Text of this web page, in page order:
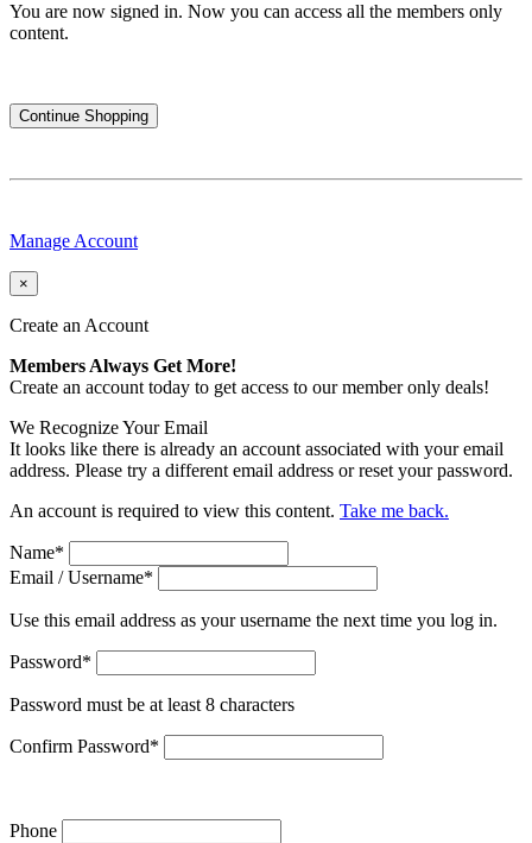
You are now signed in. Now you can access all the members only
content.
Continue Shopping
Manage Account
×
Create an Account
Members Always Get More!
Create an account today to get access to our member only deals!
We Recognize Your Email
It looks like there is already an account associated with your email
address. Please try a different email address or reset your password.
An account is required to view this content. Take me back.
Name*
Email / Username*
Use this email address as your username the next time you log in.
Password*
Password must be at least 8 characters
Confirm Password*
Phone